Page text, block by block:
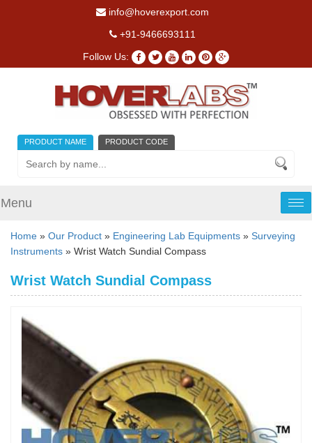
info@hoverexport.com
+91-9466693111
Follow Us:
PRODUCT NAME PRODUCT CODE
Menu
Home » Our Product » Engineering Lab Equipments » Surveying
Instruments » Wrist Watch Sundial Compass
Wrist Watch Sundial Compass